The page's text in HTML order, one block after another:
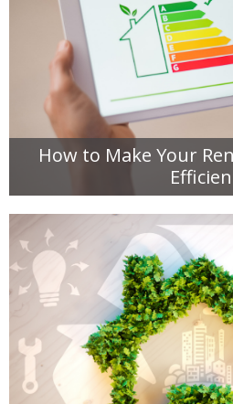
How to Make Your
READ